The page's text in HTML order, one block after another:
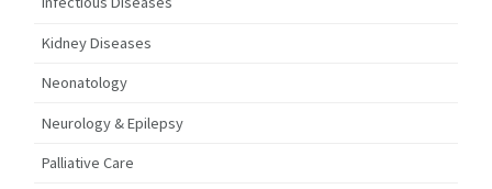
Kidney Diseases
Neonatology
Neurology & Epilepsy
Palliative Care